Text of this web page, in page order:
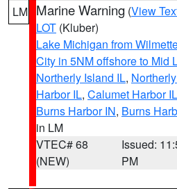
LM Marine Warning (View
LOT (Kluber)
Lake Michigan from
City in 5NM offshore to Mid
Northerly Island IL,
Harbor IL, Calumet Harbor
Burns Harbor IN, Burns
in LM
VTEC# 68
(NEW)
Issued:
PM